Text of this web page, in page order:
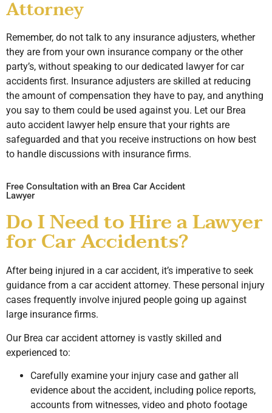
Attorney
Remember, do not talk to any insurance adjusters, whether
they are from your own insurance company or the other
party’s, without speaking to our dedicated lawyer for car
accidents first. Insurance adjusters are skilled at reducing
the amount of compensation they have to pay, and anything
you say to them could be used against you. Let our Brea
auto accident lawyer help ensure that your rights are
safeguarded and that you receive instructions on how best
to handle discussions with insurance firms.
Free Consultation with an Brea Car Accident
Lawyer
Do I Need to Hire a Lawyer
for Car Accidents?
After being injured in a car accident, it’s imperative to seek
guidance from a car accident attorney. These personal injury
cases frequently involve injured people going up against
large insurance firms.
Our Brea car accident attorney is vastly skilled and
experienced to:
Carefully examine your injury case and gather all
evidence about the accident, including police reports,
accounts from witnesses, video and photo footage